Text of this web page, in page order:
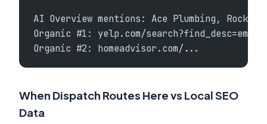
AI Overview mentions: Ace Plumbing, Rocky
Organic #1: yelp.com/
Organic #2: homeadvisor.com/...
When Dispatch Routes Here vs Local SEO
Data